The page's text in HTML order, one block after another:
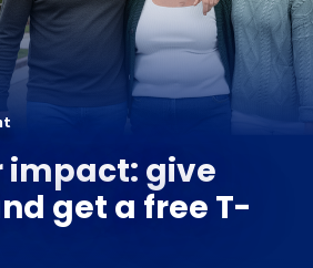
impact: give
get a free T-